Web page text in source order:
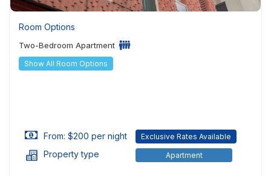
Room Options
Two-Bedroom Apartment
Show All Room Options
From: $200 per night Exclusive Rates Available
Property type Apartment